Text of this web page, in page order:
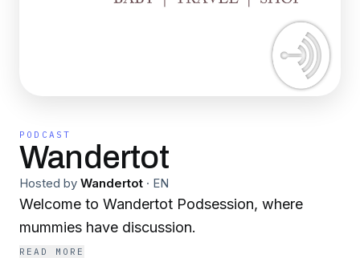
PODCAST
Wandertot
Hosted by Wandertot · EN
Welcome to Wandertot Podsession, where
mummies have discussion.
READ MORE